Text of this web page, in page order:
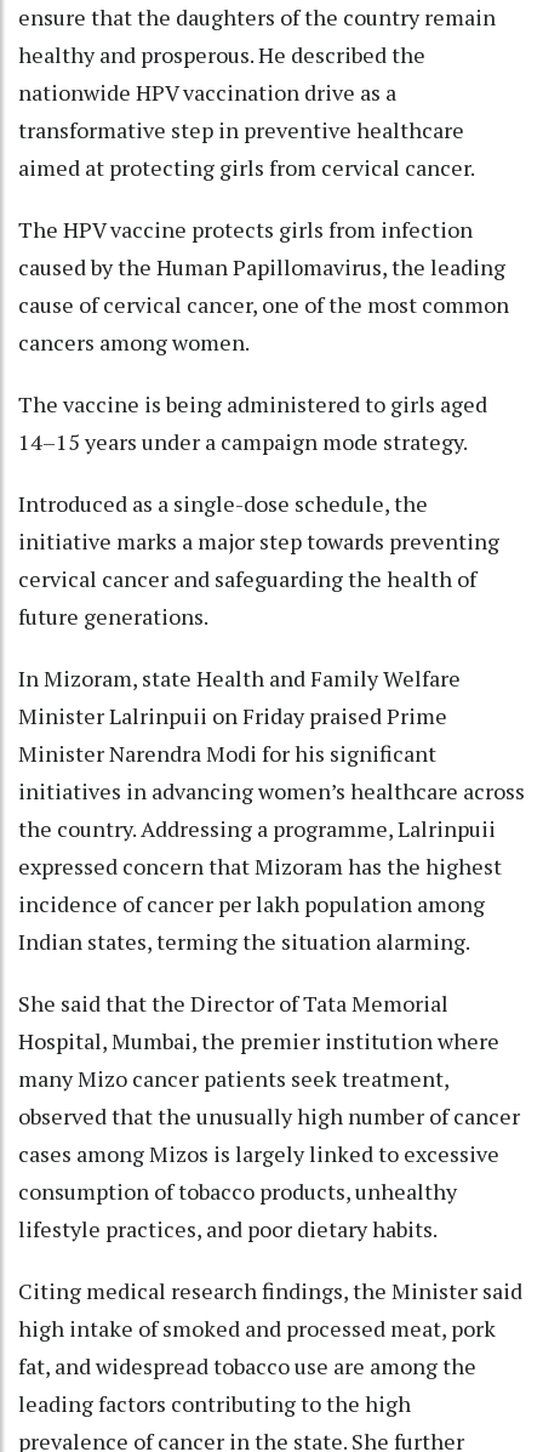
ensure that the daughters of the country remain
healthy and prosperous. He described the
nationwide HPV vaccination drive as a
transformative step in preventive healthcare
aimed at protecting girls from cervical cancer.
The HPV vaccine protects girls from infection
caused by the Human Papillomavirus, the leading
cause of cervical cancer, one of the most common
cancers among women.
The vaccine is being administered to girls aged
14–15 years under a campaign mode strategy.
Introduced as a single-dose schedule, the
initiative marks a major step towards preventing
cervical cancer and safeguarding the health of
future generations.
In Mizoram, state Health and Family Welfare
Minister Lalrinpuii on Friday praised Prime
Minister Narendra Modi for his significant
initiatives in advancing women’s healthcare across
the country. Addressing a programme, Lalrinpuii
expressed concern that Mizoram has the highest
incidence of cancer per lakh population among
Indian states, terming the situation alarming.
She said that the Director of Tata Memorial
Hospital, Mumbai, the premier institution where
many Mizo cancer patients seek treatment,
observed that the unusually high number of cancer
cases among Mizos is largely linked to excessive
consumption of tobacco products, unhealthy
lifestyle practices, and poor dietary habits.
Citing medical research findings, the Minister said
high intake of smoked and processed meat, pork
fat, and widespread tobacco use are among the
leading factors contributing to the high
prevalence of cancer in the state. She further